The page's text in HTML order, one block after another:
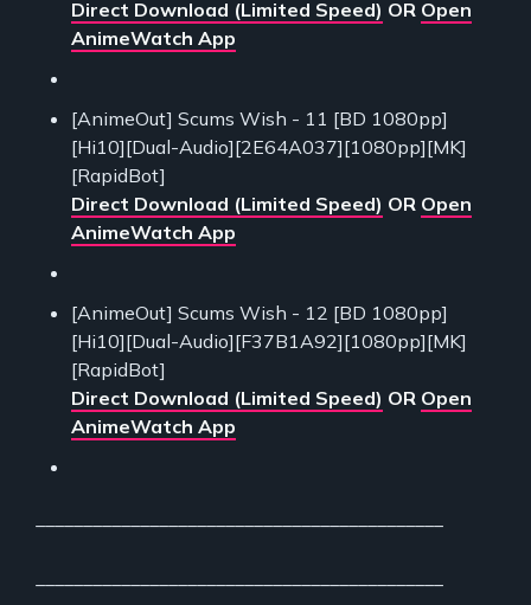
Direct Download (Limited Speed) OR Open
AnimeWatch App
[AnimeOut] Scums Wish - 11 [BD 1080pp]
[Hi10][Dual-Audio][2E64A037][1080pp][MK]
[RapidBot]
Direct Download (Limited Speed) OR Open
AnimeWatch App
[AnimeOut] Scums Wish - 12 [BD 1080pp]
[Hi10][Dual-Audio][F37B1A92][1080pp][MK]
[RapidBot]
Direct Download (Limited Speed) OR Open
AnimeWatch App